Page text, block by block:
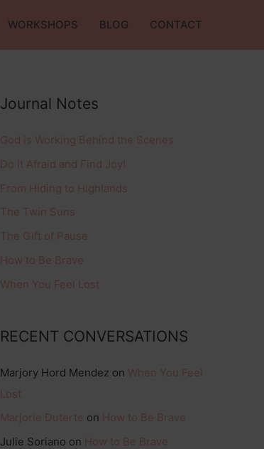
WORKSHOPS BLOG CONTACT
Journal Notes
God is Working Behind the Scenes
Do It Afraid and Find Joy!
From Hiding to Highlands
The Twin Suns
The Gift of Pause
How to Be Brave
When You Feel Lost
RECENT CONVERSATIONS
Marjory Hord Mendez on When You Feel
Lost
Marjorie Duterte on How to Be Brave
Julie Soriano on How to Be Brave